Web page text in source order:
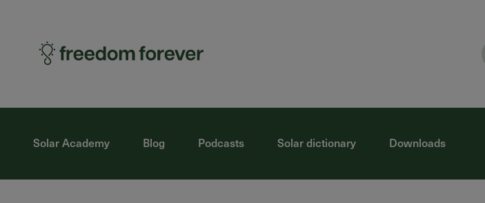
Solar Academy Blog Podcasts Solar dictionary Downloads